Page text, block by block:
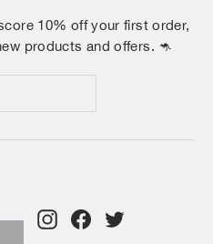
10% off your first order,
products and offers. 🦘
InstagramFacebook